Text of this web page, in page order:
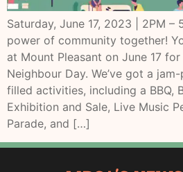
Saturday, June 17, 2023 | 2PM –
power of community together!
at Mount Pleasant on June 17
Neighbour Day. We’ve got a
filled activities, including a BBQ,
Exhibition and Sale, Live Music
Parade, and […]